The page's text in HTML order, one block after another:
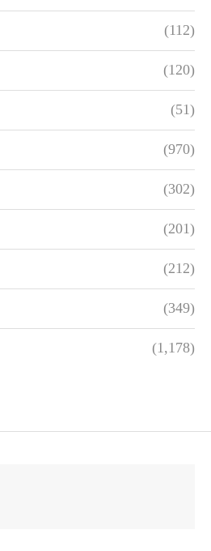
(112)
(120)
(51)
(970)
(302)
(201)
(212)
(349)
(1,178)